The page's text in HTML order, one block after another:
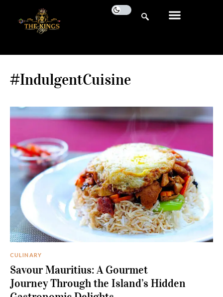
#IndulgentCuisine
CULINARY
Savour Mauritius: A Gourmet
Journey Through the Island’s Hidden